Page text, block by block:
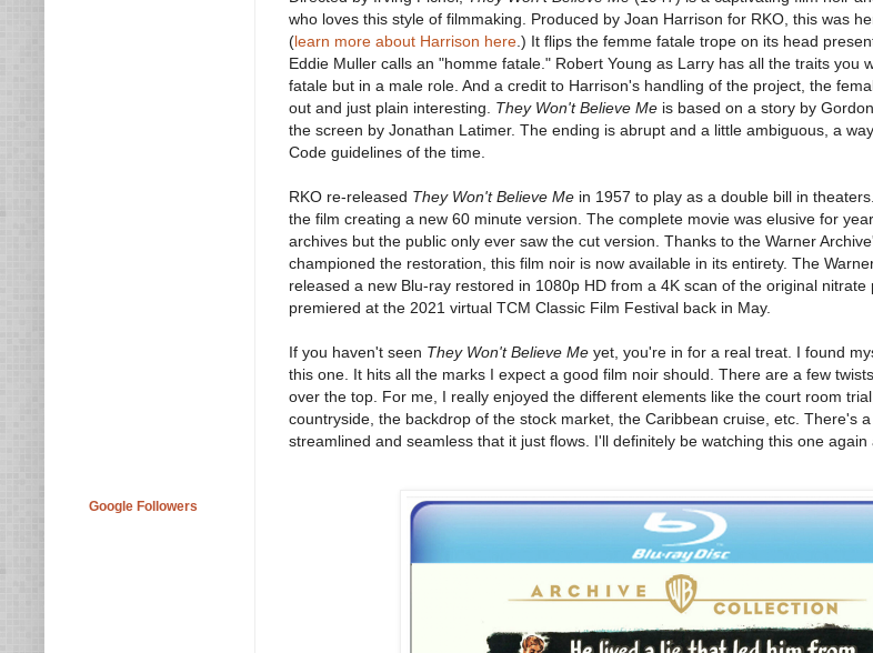
who loves this style of filmmaking. Produced by Joan Harrison for RKO, this was
(learn more about Harrison here .) It flips the femme fatale trope on its head
Eddie Muller calls an "homme fatale." Robert Young as Larry has all the traits you
fatale but in a male role. And a credit to Harrison's handling of the project, the
out and just plain interesting. They Won't Believe Me is based on a story by
the screen by Jonathan Latimer. The ending is abrupt and a little ambiguous, a
Code guidelines of the time.
RKO re-released They Won't Believe Me in 1957 to play as a double bill in
the film creating a new 60 minute version. The complete movie was elusive for
archives but the public only ever saw the cut version. Thanks to the Warner
championed the restoration, this film noir is now available in its entirety. The
released a new Blu-ray restored in 1080p HD from a 4K scan of the original nitrate
premiered at the 2021 virtual TCM Classic Film Festival back in May.
If you haven't seen They Won't Believe Me yet, you're in for a real treat. I found
this one. It hits all the marks I expect a good film noir should. There are a few
over the top. For me, I really enjoyed the different elements like the court room
countryside, the backdrop of the stock market, the Caribbean cruise, etc. There's
streamlined and seamless that it just flows. I'll definitely be watching this one again
Google Followers